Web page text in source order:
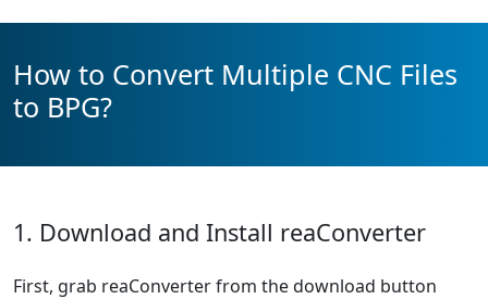
How to Convert Multiple CNC Files
to BPG?
1. Download and Install reaConverter
First, grab reaConverter from the download button